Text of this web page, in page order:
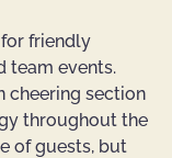
friendly
team events.
cheering section
throughout the
of guests, but